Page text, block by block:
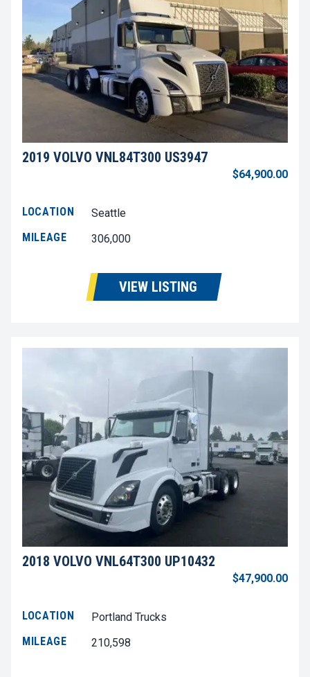
2019 VOLVO VNL84T300 US3947
$64,900.00
LOCATION
Seattle
MILEAGE
306,000
VIEW LISTING
2018 VOLVO VNL64T300 UP10432
$47,900.00
LOCATION
Portland Trucks
MILEAGE
210,598